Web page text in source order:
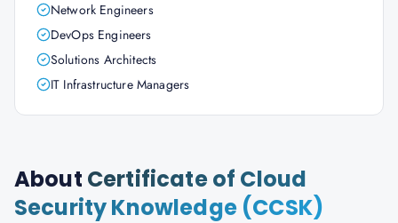
Network Engineers
DevOps Engineers
Solutions Architects
IT Infrastructure Managers
About Certificate of Cloud
Security Knowledge (CCSK)